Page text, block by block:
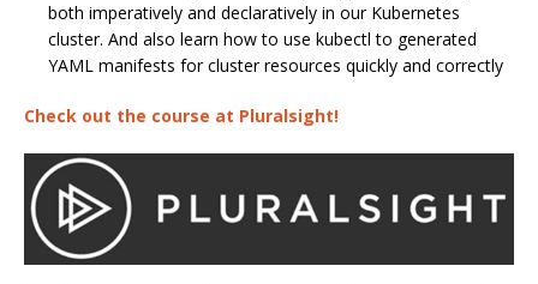
both imperatively and declaratively in our Kubernetes
cluster. And also learn how to use kubectl to generated
YAML manifests for cluster resources quickly and correctly
Check out the course at Pluralsight!